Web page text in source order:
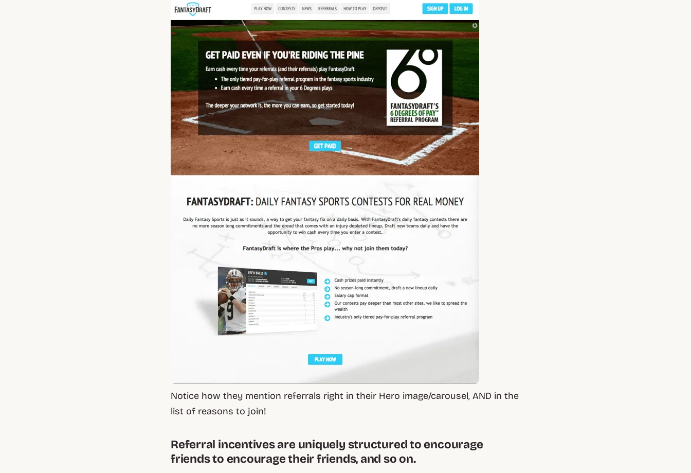
Notice how they mention referrals right in their Hero image/carousel, AND in the
list of reasons to join!
Referral incentives are uniquely structured to encourage
friends to encourage their friends, and so on.